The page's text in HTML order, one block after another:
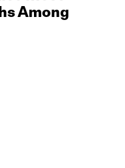
Among